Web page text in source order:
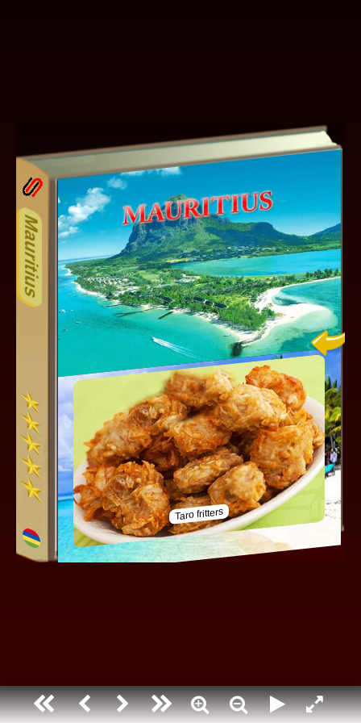
15ODD
Mauritius
Other ecookbooks related to